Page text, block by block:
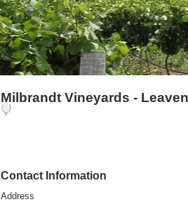
Milbrandt Vineyards -
Contact Information
Address